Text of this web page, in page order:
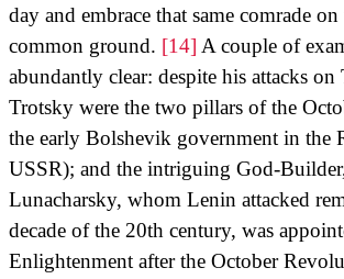
day and embrace that same comrade
common ground. [14] A couple of
abundantly clear: despite his attacks
Trotsky were the two pillars of the
the early Bolshevik government in the
USSR); and the intriguing God-
Lunacharsky, whom Lenin attacked
decade of the 20th century, was
Enlightenment after the October